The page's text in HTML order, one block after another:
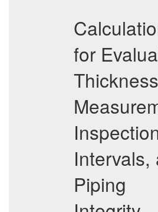
for
Thickness
Intervals,
Piping